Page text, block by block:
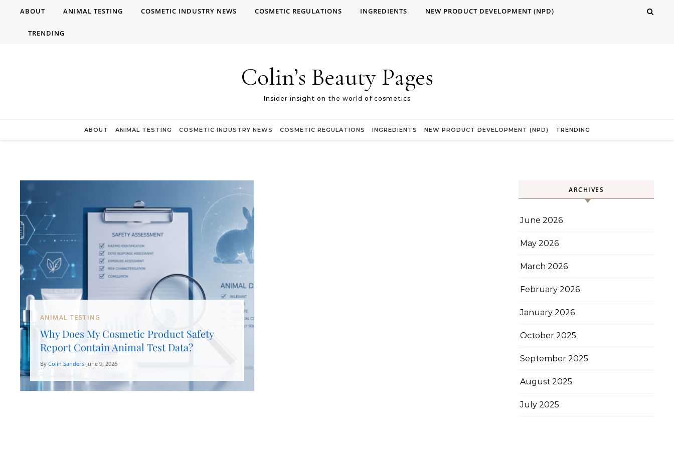
ABOUT ANIMAL TESTING COSMETIC INDUSTRY NEWS COSMETIC REGULATIONS INGREDIENTS NEW PRODUCT DEVELOPMENT (NPD)
TRENDING
Colin’s Beauty Pages
Insider insight on the world of cosmetics
ABOUT ANIMAL TESTING COSMETIC INDUSTRY NEWS COSMETIC REGULATIONS INGREDIENTS NEW PRODUCT DEVELOPMENT (NPD) TRENDING
ANIMAL TESTING
Why Does My Cosmetic Product Safety
Report Contain Animal Test Data?
By Colin Sanders•June 9, 2026
ARCHIVES
June 2026
May 2026
March 2026
February 2026
January 2026
October 2025
September 2025
August 2025
July 2025